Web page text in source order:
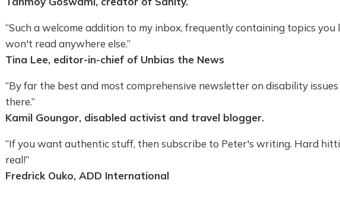
“Such a welcome addition to my inbox, frequently containing topics you
won't read anywhere else.”
Tina Lee, editor-in-chief of Unbias the News
“By far the best and most comprehensive newsletter on disability
there.”
Kamil Goungor, disabled activist and travel blogger.
“If you want authentic stuff, then subscribe to Peter's writing. Hard
real!”
Fredrick Ouko, ADD International